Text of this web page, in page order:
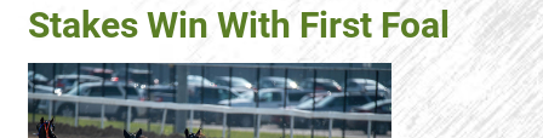
Stakes Win With First Foal